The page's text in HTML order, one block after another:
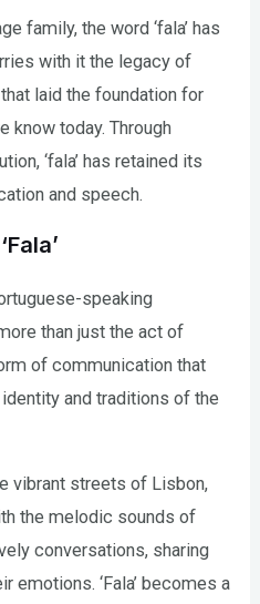
family, the word ‘fala’ has
with it the legacy of
laid the foundation for
know today. Through
‘fala’ has retained its
and speech.
speaking
than just the act of
of communication that
and traditions of the
vibrant streets of Lisbon,
the melodic sounds of
conversations, sharing
emotions. ‘Fala’ becomes a